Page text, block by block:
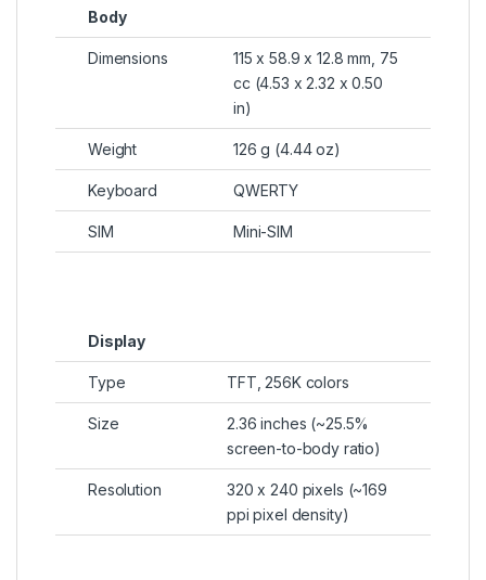
Body
Dimensions
115 x 58.9 x 12.8 mm, 75
cc (4.53 x 2.32 x 0.50
in)
Weight 126 g (4.44 oz)
Keyboard QWERTY
SIM Mini-SIM
Display
Type TFT, 256K colors
Size
2.36 inches (~25.5%
screen-to-body ratio)
Resolution
320 x 240 pixels (~169
ppi pixel density)